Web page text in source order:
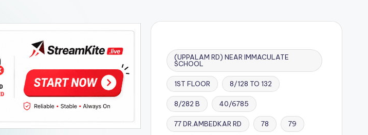
(UPPALAM RD) NEAR IMMACULATE
SCHOOL
1ST FLOOR 8/128 TO 132
8/282 B 40/6785
77 DR.AMBEDKAR RD 78 79